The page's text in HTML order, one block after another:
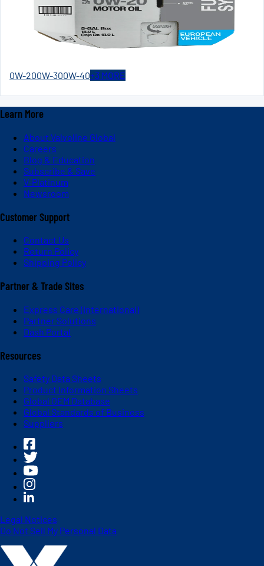
0W-200W-300W-40+3 MORE
Learn More
About Valvoline Global
Careers
Blog & Education
Subscribe & Save
V-Platinum
Newsroom
Customer Support
Contact Us
Return Policy
Shipping Policy
Partner & Trade Sites
Express Care (International)
Partner Solutions
Dash Portal
Resources
Safety Data Sheets
Product Information Sheets
Global OEM Database
Global Standards of Business
Suppliers
Legal Notices
Do Not Sell My Personal Data